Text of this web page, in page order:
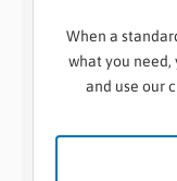
When a
what you need,
and use our